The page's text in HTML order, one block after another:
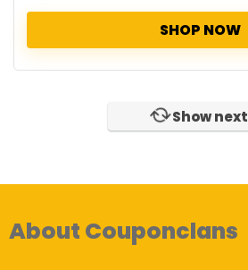
SHOP NOW
Show next
About Couponclans